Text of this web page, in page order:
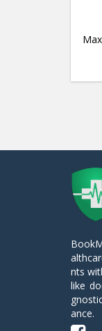
nts
like
ance.